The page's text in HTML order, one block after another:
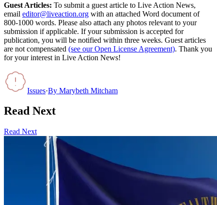
Guest Articles: To submit a guest article to Live Action News,
email editor@liveaction.org with an attached Word document of
800-1000 words. Please also attach any photos relevant to your
submission if applicable. If your submission is accepted for
publication, you will be notified within three weeks. Guest articles
are not compensated (see our Open License Agreement). Thank you
for your interest in Live Action News!
Issues·By Marybeth Mitcham
Read Next
Read Next